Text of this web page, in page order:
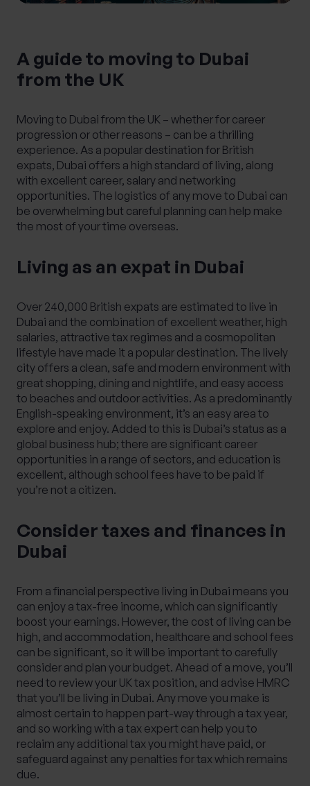
A guide to moving to Dubai
from the UK
Moving to Dubai from the UK – whether for career
progression or other reasons – can be a thrilling
experience. As a popular destination for British
expats, Dubai offers a high standard of living, along
with excellent career, salary and networking
opportunities. The logistics of any move to Dubai can
be overwhelming but careful planning can help make
the most of your time overseas.
Living as an expat in Dubai
Over 240,000 British expats are estimated to live in
Dubai and the combination of excellent weather, high
salaries, attractive tax regimes and a cosmopolitan
lifestyle have made it a popular destination. The lively
city offers a clean, safe and modern environment with
great shopping, dining and nightlife, and easy access
to beaches and outdoor activities. As a predominantly
English-speaking environment, it’s an easy area to
explore and enjoy. Added to this is Dubai’s status as a
global business hub; there are significant career
opportunities in a range of sectors, and education is
excellent, although school fees have to be paid if
you’re not a citizen.
Consider taxes and finances in
Dubai
From a financial perspective living in Dubai means you
can enjoy a tax-free income, which can significantly
boost your earnings. However, the cost of living can be
high, and accommodation, healthcare and school fees
can be significant, so it will be important to carefully
consider and plan your budget. Ahead of a move, you’ll
need to review your UK tax position, and advise HMRC
that you’ll be living in Dubai. Any move you make is
almost certain to happen part-way through a tax year,
and so working with a tax expert can help you to
reclaim any additional tax you might have paid, or
safeguard against any penalties for tax which remains
due.
Are you retired?
Are you a business owner?
No
Yes